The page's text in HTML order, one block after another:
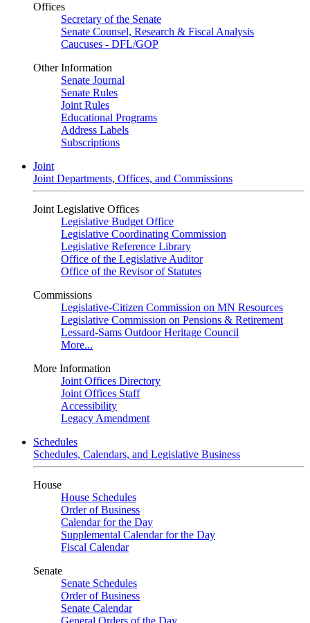
Offices
Secretary of the Senate
Senate Counsel, Research & Fiscal Analysis
Caucuses - DFL/GOP
Other Information
Senate Journal
Senate Rules
Joint Rules
Educational Programs
Address Labels
Subscriptions
Joint
Joint Departments, Offices, and Commissions
Joint Legislative Offices
Legislative Budget Office
Legislative Coordinating Commission
Legislative Reference Library
Office of the Legislative Auditor
Office of the Revisor of Statutes
Commissions
Legislative-Citizen Commission on MN Resources
Legislative Commission on Pensions & Retirement
Lessard-Sams Outdoor Heritage Council
More...
More Information
Joint Offices Directory
Joint Offices Staff
Accessibility
Legacy Amendment
Schedules
Schedules, Calendars, and Legislative Business
House
House Schedules
Order of Business
Calendar for the Day
Supplemental Calendar for the Day
Fiscal Calendar
Senate
Senate Schedules
Order of Business
Senate Calendar
General Orders of the Day